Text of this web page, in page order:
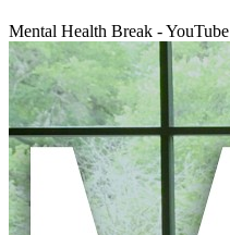
Mental Health Break - YouTube